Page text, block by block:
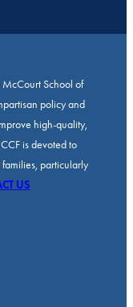
McCourt School of
policy and
high-quality,
is devoted to
particularly
US